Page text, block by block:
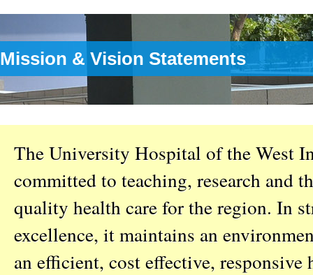
Mission & Vision Statements
The University Hospital of the West
committed to teaching, research and
quality health care for the region. In
excellence, it maintains an
an efficient, cost effective, responsive